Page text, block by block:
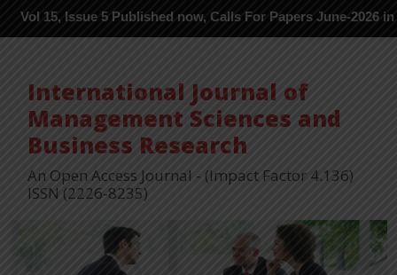
Issue 5 Published now, Calls For Papers June-2026 in Process
International Journal of
Management Sciences and
Business Research
An Open Access Journal - (Impact Factor 4.136)
ISSN (2226-8235)